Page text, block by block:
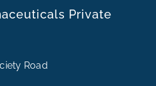
Private
Road